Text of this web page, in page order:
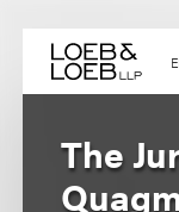
content
The